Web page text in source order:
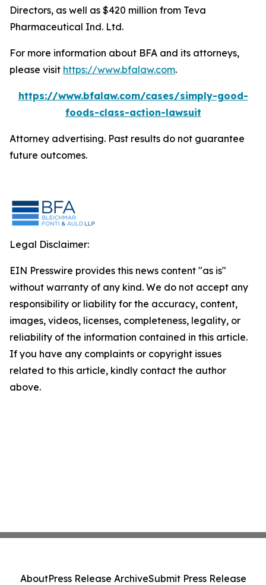
Directors, as well as $420 million from Teva
Pharmaceutical Ind. Ltd.
For more information about BFA and its attorneys,
please visit https://www.bfalaw.com.
https://www.bfalaw.com/cases/simply-good-
foods-class-action-lawsuit
Attorney advertising. Past results do not guarantee
future outcomes.
Legal Disclaimer:
EIN Presswire provides this news content "as is"
without warranty of any kind. We do not accept any
responsibility or liability for the accuracy, content,
images, videos, licenses, completeness, legality, or
reliability of the information contained in this article.
If you have any complaints or copyright issues
related to this article, kindly contact the author
above.
AboutPress Release ArchiveSubmit Press Release